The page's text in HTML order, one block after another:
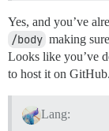
Yes, and you’ve
/body making
Looks like you’ve
to host it on
Lang: